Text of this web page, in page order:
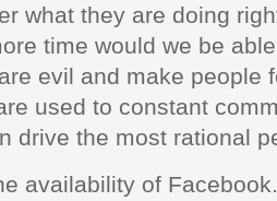
what they are doing
time would we be
evil and make people
used to constant
drive the most rational
availability of